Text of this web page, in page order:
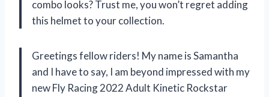
combo looks? Trust me, you won’t regret adding
this helmet to your collection.
Greetings fellow riders! My name is Samantha
and I have to say, I am beyond impressed with my
new Fly Racing 2022 Adult Kinetic Rockstar